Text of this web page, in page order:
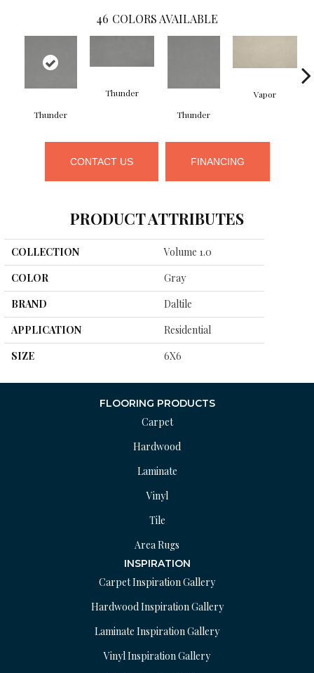
46 COLORS AVAILABLE
Thunder
Thunder
Thunder
Vapor
CONTACT US FINANCING
PRODUCT ATTRIBUTES
COLLECTION
Volume 1.0
COLOR
Gray
BRAND
Daltile
APPLICATION
Residential
SIZE
6X6
FLOORING PRODUCTS
Carpet
Hardwood
Laminate
Vinyl
Tile
Area Rugs
INSPIRATION
Carpet Inspiration Gallery
Hardwood Inspiration Gallery
Laminate Inspiration Gallery
Vinyl Inspiration Gallery